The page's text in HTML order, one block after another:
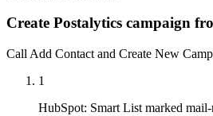
Create Postalytics campaign
Call Add Contact and Create New
1
HubSpot: Smart List marked